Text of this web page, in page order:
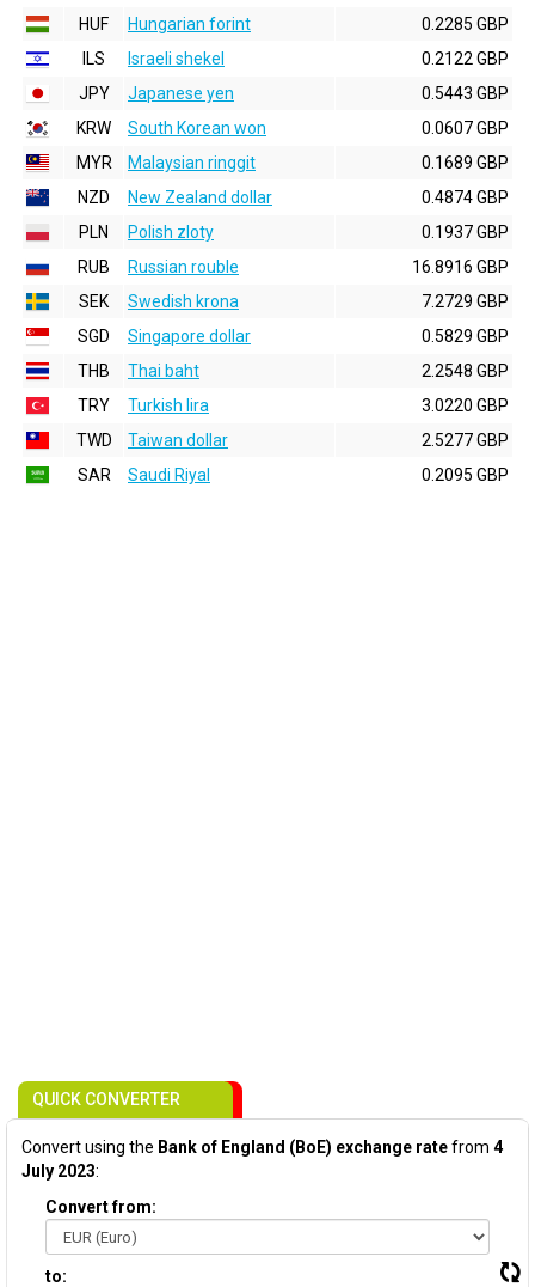
HUF
Hungarian forint
0.2285 GBP
ILS
Israeli shekel
0.2122 GBP
JPY
Japanese yen
0.5443 GBP
KRW
South Korean won
0.0607 GBP
MYR
Malaysian ringgit
0.1689 GBP
NZD
New Zealand dollar
0.4874 GBP
PLN
Polish zloty
0.1937 GBP
RUB
Russian rouble
16.8916 GBP
SEK
Swedish krona
7.2729 GBP
SGD
Singapore dollar
0.5829 GBP
THB
Thai baht
2.2548 GBP
TRY
Turkish lira
3.0220 GBP
TWD
Taiwan dollar
2.5277 GBP
SAR
Saudi Riyal 0.2095 GBP
QUICK CONVERTER
Convert using the Bank of England (BoE) exchange ratefrom 4
July 2023:
Convert from:
to: